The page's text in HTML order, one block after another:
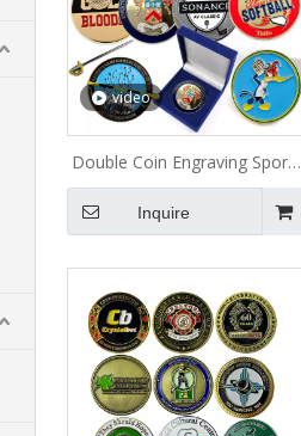
video
Double Coin Engraving Sports
Club Metal Coin
Inquire